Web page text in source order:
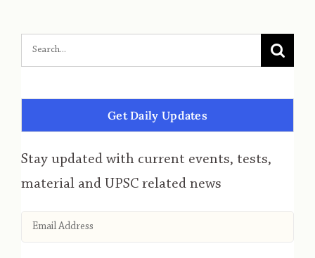
Get Daily Updates
Stay updated with current events, tests,
material and UPSC related news